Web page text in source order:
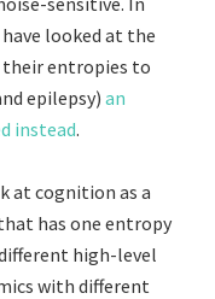
looked at the
entropies to
epilepsy)an
instead.
at cognition as a
has one entropy
high-level
with different